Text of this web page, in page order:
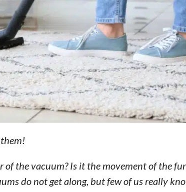
of the vacuum? Is it the movement of the
do not get along, but few of us really